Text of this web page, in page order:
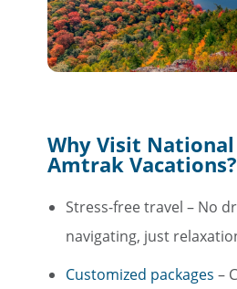
Why Visit
Amtrak Vacations?
Stress-free travel – No
navigating, just
Customized packages –